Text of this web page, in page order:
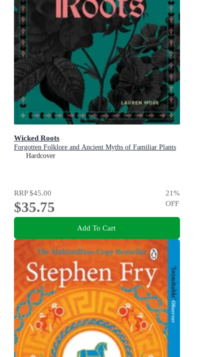
Wicked Roots
Forgotten Folklore and Ancient Myths of Familiar Plants
Hardcover
RRP$45.00
$35.75
21%
OFF
Add To Cart